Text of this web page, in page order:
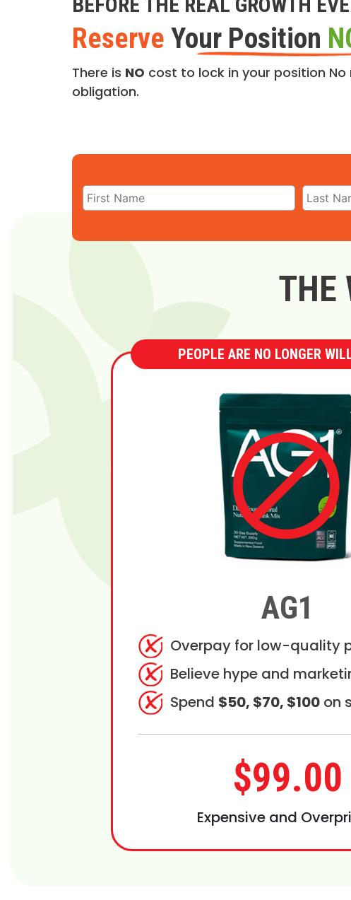
Reserve Your Position
There is NO cost to lock in your position No
obligation.
THE
PEOPLE ARE NO LONGER
AG1
Overpay for low-quality
Believe hype and
Spend $50, $70, $100 on
$99.00
Expensive and